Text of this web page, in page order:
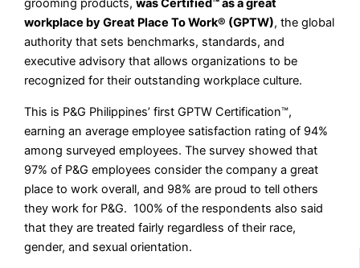
grooming products,was Certified™ as a great
workplace by Great Place To Work® (GPTW), the global
authority that sets benchmarks, standards, and
executive advisory that allows organizations to be
recognized for their outstanding workplace culture.
This is P&G Philippines’ first GPTW Certification™,
earning an average employee satisfaction rating of 94%
among surveyed employees. The survey showed that
97% of P&G employees consider the company a great
place to work overall, and 98% are proud to tell others
they work for P&G. 100% of the respondents also said
that they are treated fairly regardless of their race,
gender, and sexual orientation.